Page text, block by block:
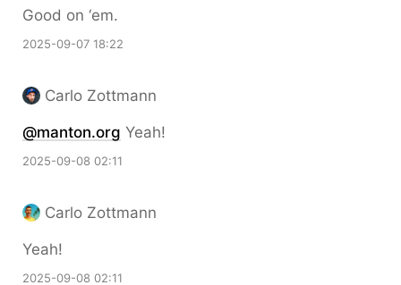
Good on ‘em.
2025-09-07 18:22
Carlo Zottmann
@manton.org Yeah!
2025-09-08 02:11
Carlo Zottmann
Yeah!
2025-09-08 02:11